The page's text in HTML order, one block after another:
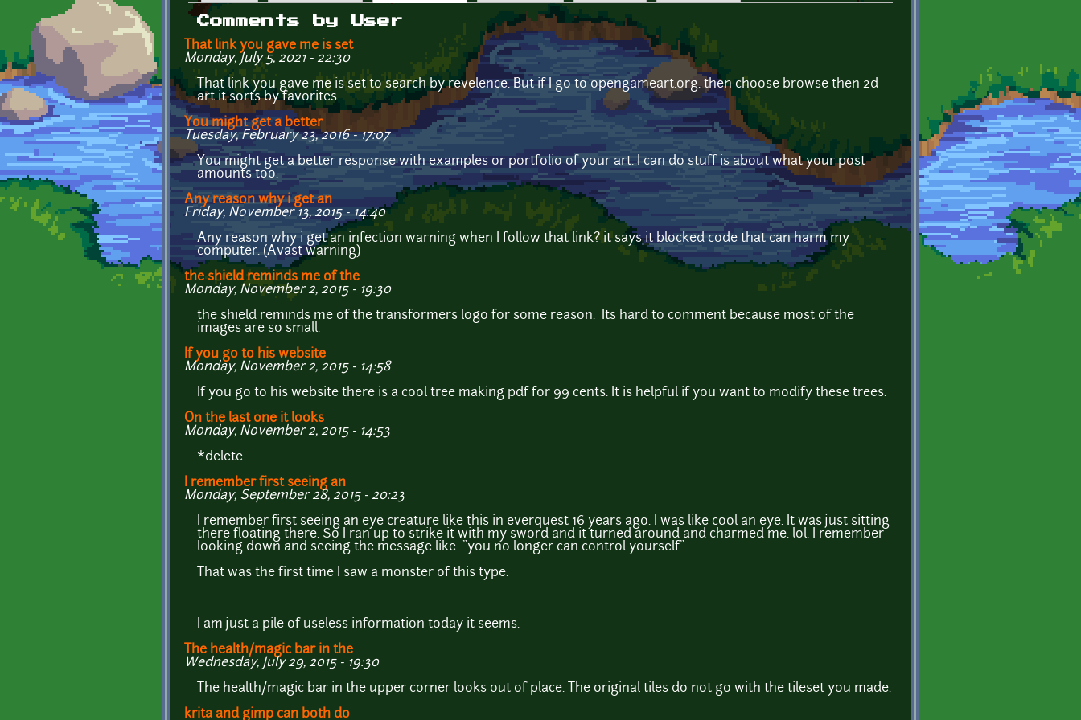
Primary tabs
Comments by User
That link you gave me is set
Monday, July 5, 2021 - 22:30
That link you gave me is set to search by revelence. But if I go to opengameart.org. then choose browse then 2d
art it sorts by favorites.
You might get a better
Tuesday, February 23, 2016 - 17:07
You might get a better response with examples or portfolio of your art. I can do stuff is about what your post
amounts too.
Any reason why i get an
Friday, November 13, 2015 - 14:40
Any reason why i get an infection warning when I follow that link? it says it blocked code that can harm my
computer. (Avast warning)
the shield reminds me of the
Monday, November 2, 2015 - 19:30
the shield reminds me of the transformers logo for some reason. Its hard to comment because most of the
images are so small.
If you go to his website
Monday, November 2, 2015 - 14:58
If you go to his website there is a cool tree making pdf for 99 cents. It is helpful if you want to modify these trees.
On the last one it looks
Monday, November 2, 2015 - 14:53
*delete
I remember first seeing an
Monday, September 28, 2015 - 20:23
I remember first seeing an eye creature like this in everquest 16 years ago. I was like cool an eye. It was just sitting
there floating there. So I ran up to strike it with my sword and it turned around and charmed me. lol. I remember
looking down and seeing the message like "you no longer can control yourself".
That was the first time I saw a monster of this type.
I am just a pile of useless information today it seems.
The health/magic bar in the
Wednesday, July 29, 2015 - 19:30
The health/magic bar in the upper corner looks out of place. The original tiles do not go with the tileset you made.
krita and gimp can both do